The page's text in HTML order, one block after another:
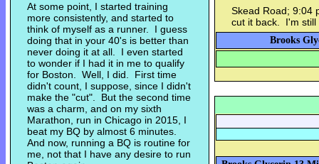
At some point, I started training
more consistently, and started to
think of myself as a runner. I guess
doing that in your 40's is better than
never doing it at all. I even started
to wonder if I had it in me to qualify
for Boston. Well, I did. First time
didn't count, I suppose, since I didn't
make the "cut". But the second time
was a charm, and on my sixth
Marathon, run in Chicago in 2015, I
beat my BQ by almost 6 minutes.
And now, running a BQ is routine for
me, not that I have any desire to run
Skead Road; 9:04
cut it back. I'm still
Brooks